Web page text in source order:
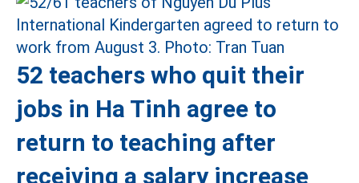
52 teachers who quit their
jobs in Ha Tinh agree to
return to teaching after
receiving a salary increase